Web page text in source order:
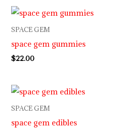
SPACE GEM
space gem gummies
$22.00
SPACE GEM
space gem edibles